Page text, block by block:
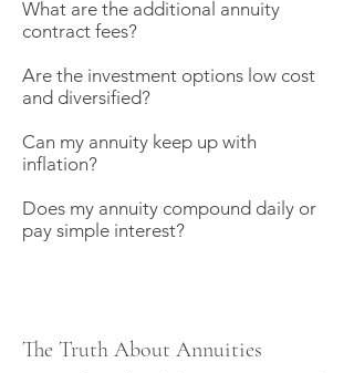
What are the additional annuity
contract fees?
Are the investment options low cost
and diversified?
Can my annuity keep up with
inflation?
Does my annuity compound daily or
pay simple interest?
The Truth About Annuities